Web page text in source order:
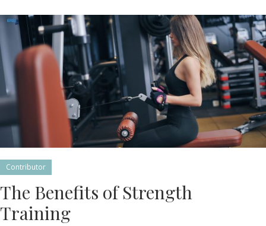
Contributor
The Benefits of Strength
Training